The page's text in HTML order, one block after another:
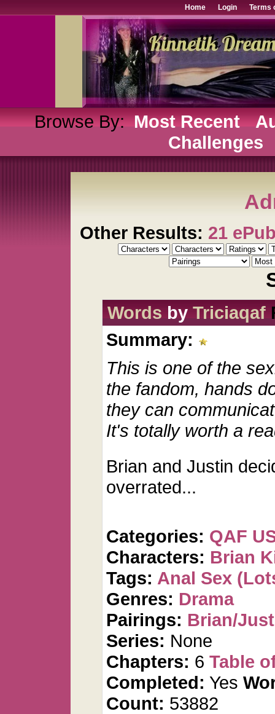
Home Login Terms
Browse By: Most Recent
Challenges
Other Results: 21
WordsbyTriciaqaf
Summary:
This is one of the
the fandom, hands
they can
It's totally worth a
Brian and Justin
overrated...
Categories: QAF
Characters: Brian
Tags: Anal Sex
Genres: Drama
Pairings: Brian/
Series: None
Chapters: 6 Table
Completed: Yes
Count: 53882